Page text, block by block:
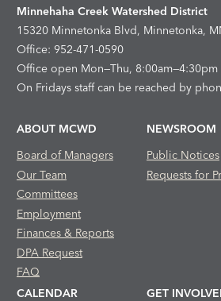
Minnehaha Creek Watershed District
15320 Minnetonka Blvd, Minnetonka,
Office: 952-471-0590
Office open Mon—Thu, 8:00am—4:30pm
On Fridays staff can be reached by
ABOUT MCWD
Board of Managers
Our Team
Committees
Employment
Finances & Reports
DPA Request
FAQ
NEWSROOM
Public Notices
Requests for
CALENDAR
GET